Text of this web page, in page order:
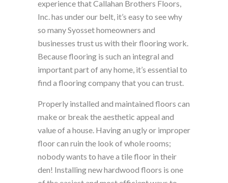
experience that Callahan Brothers Floors,
Inc. has under our belt, it’s easy to see why
so many Syosset homeowners and
businesses trust us with their flooring work.
Because flooring is such an integral and
important part of any home, it’s essential to
find a flooring company that you can trust.
Properly installed and maintained floors can
make or break the aesthetic appeal and
value of a house. Having an ugly or improper
floor can ruin the look of whole rooms;
nobody wants to have a tile floor in their
den! Installing new hardwood floors is one